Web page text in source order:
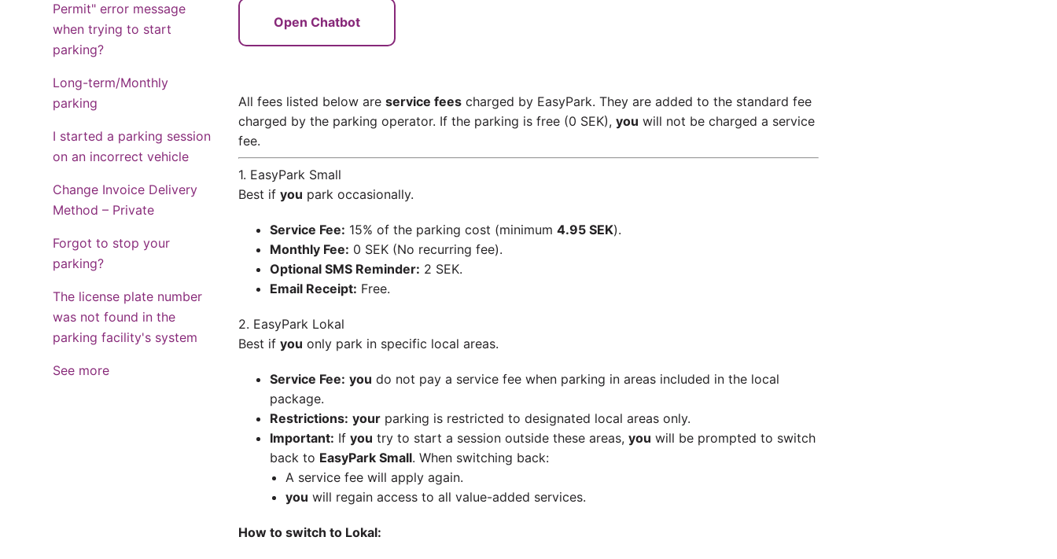
Permit" error message
when trying to start
parking?
Long-term/Monthly
parking
I started a parking session
on an incorrect vehicle
Change Invoice Delivery
Method – Private
Forgot to stop your
parking?
The license plate number
was not found in the
parking facility's system
See more
Open Chatbot
All fees listed below are service feescharged by EasyPark. They are added to the standard fee
charged by the parking operator. If the parking is free (0 SEK), you will not be charged a service
fee.
1. EasyPark Small
Best if you park occasionally.
Service Fee: 15% of the parking cost (minimum 4.95 SEK).
Monthly Fee: 0 SEK (No recurring fee).
Optional SMS Reminder: 2 SEK.
Email Receipt: Free.
2. EasyPark Lokal
Best if you only park in specific local areas.
Service Fee: you do not pay a service fee when parking in areas included in the local
package.
Restrictions: yourparking is restricted to designated local areas only.
Important: If you try to start a session outside these areas, you will be prompted to switch
back to EasyPark Small. When switching back:
A service fee will apply again.
you will regain access to all value-added services.
How to switch to Lokal: